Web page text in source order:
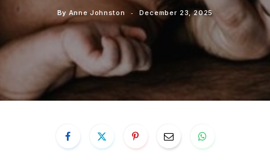
By Anne Johnston December 23, 2025